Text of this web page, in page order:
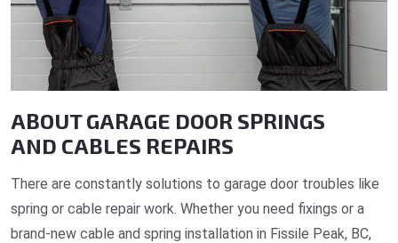
ABOUT GARAGE DOOR SPRINGS
AND CABLES REPAIRS
There are constantly solutions to garage door troubles like
spring or cable repair work. Whether you need fixings or a
brand-new cable and spring installation in Fissile Peak, BC,